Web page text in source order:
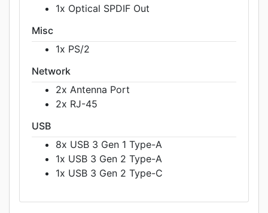
1x Optical SPDIF Out
Misc
1x PS/2
Network
2x Antenna Port
2x RJ-45
USB
8x USB 3 Gen 1 Type-A
1x USB 3 Gen 2 Type-A
1x USB 3 Gen 2 Type-C